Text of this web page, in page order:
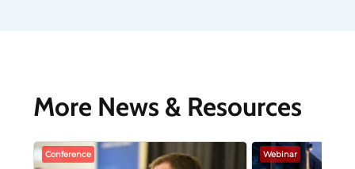
More News & Resources
Conference Webinar